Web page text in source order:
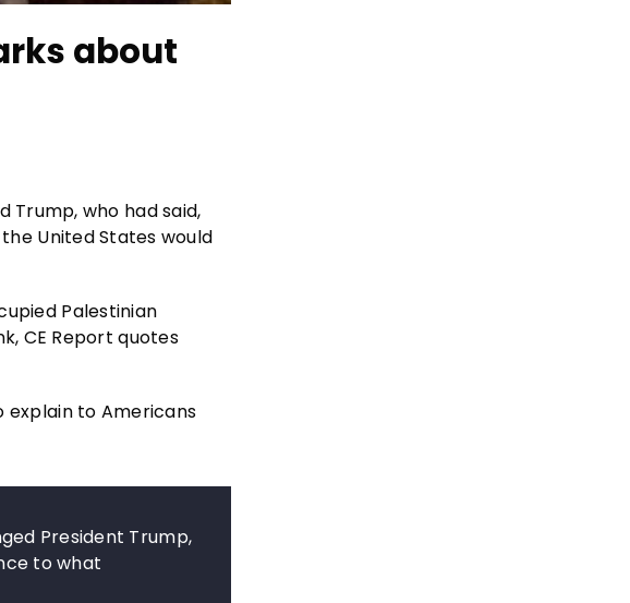
about
Trump, who had said,
United States would
Palestinian
CE Report quotes
explain to Americans
President Trump,
to what